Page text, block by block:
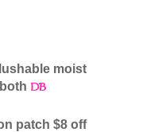
moist
patch $8 off